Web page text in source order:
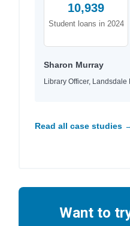
10,939
Student loans in 2024
Sharon Murray
Library Officer, Landsdale
Read all case studies
Want to